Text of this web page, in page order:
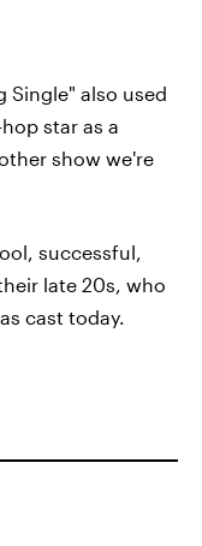
Single" also used
star as a
show we're
successful,
late 20s, who
cast today.